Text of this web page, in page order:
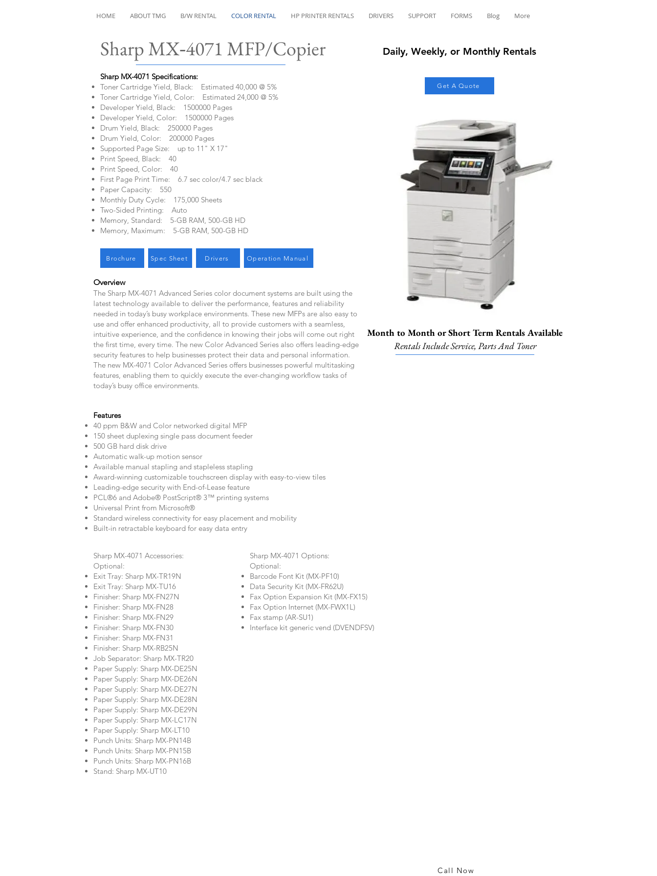
HOME ABOUT TMG B/W RENTAL COLOR RENTAL HP PRINTER RENTALS DRIVERS SUPPORT FORMS Blog More
Sharp MX‑4071​ MFP/Copier Daily, Weekly, or Monthly Rentals
Sharp MX-4071 Specifications:​
Toner Cartridge Yield, Black: Estimated 40,000 @ 5%
Toner Cartridge Yield, Color: Estimated 24,000 @ 5%
Developer Yield, Black: 1500000 Pages
Developer Yield, Color: 1500000 Pages
Drum Yield, Black: 250000 Pages
Drum Yield, Color: 200000 Pages
Supported Page Size: up to 11" X 17"
Print Speed, Black: 40
Print Speed, Color: 40
First Page Print Time: 6.7 sec color/4.7 sec black
Paper Capacity: 550
Monthly Duty Cycle: 175,000 Sheets
Two-Sided Printing: Auto
Memory, Standard: 5-GB RAM, 500-GB HD
Memory, Maximum: 5-GB RAM, 500-GB HD
Brochure Spec Sheet Drivers Operation Manual
Overview
The Sharp MX-4071 Advanced Series color document systems are built using the
latest technology available to deliver the performance, features and reliability
needed in today’s busy workplace environments. These new MFPs are also easy to
use and offer enhanced productivity, all to provide customers with a seamless,
intuitive experience, and the confidence in knowing their jobs will come out right
the first time, every time. The new Color Advanced Series also offers leading-edge
security features to help businesses protect their data and personal information.
The new MX-4071 Color Advanced Series offers businesses powerful multitasking
features, enabling them to quickly execute the ever-changing workflow tasks of
today’s busy office environments.
Get A Quote
Month to Month or Short Term Rentals Available
Rentals Include Service, Parts And Toner
​Features
40 ppm B&W and Color networked digital MFP
150 sheet duplexing single pass document feeder
500 GB hard disk drive
Automatic walk-up motion sensor
Available manual stapling and stapleless stapling
Award-winning customizable touchscreen display with easy-to-view tiles
Leading-edge security with End-of-Lease feature
PCL®6 and Adobe® PostScript® 3™ printing systems
Universal Print from Microsoft®
Standard wireless connectivity for easy placement and mobility
Built-in retractable keyboard for easy data entry
Sharp MX-4071 Accessories:
Optional:
Exit Tray: Sharp MX-TR19N
Exit Tray: Sharp MX-TU16
Finisher: Sharp MX-FN27N
Finisher: Sharp MX-FN28
Finisher: Sharp MX-FN29
Finisher: Sharp MX-FN30
Finisher: Sharp MX-FN31
Finisher: Sharp MX-RB25N
Job Separator: Sharp MX-TR20
Paper Supply: Sharp MX-DE25N
Paper Supply: Sharp MX-DE26N
Paper Supply: Sharp MX-DE27N
Paper Supply: Sharp MX-DE28N
Paper Supply: Sharp MX-DE29N
Paper Supply: Sharp MX-LC17N
Paper Supply: Sharp MX-LT10
Punch Units: Sharp MX-PN14B
Punch Units: Sharp MX-PN15B
Punch Units: Sharp MX-PN16B
Stand: Sharp MX-UT10
Sharp MX-4071 Options:
Optional:
Barcode Font Kit (MX-PF10)
Data Security Kit (MX-FR62U)
Fax Option Expansion Kit (MX-FX15)
Fax Option Internet (MX-FWX1L)
Fax stamp (AR-SU1)
Interface kit generic vend (DVENDFSV)
Call Now